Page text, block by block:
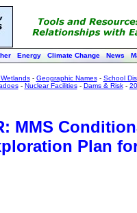
Energy Climate Change News
- Geographic Names- School
- Nuclear Facilities- Dams & Risk-
MMS
Plan